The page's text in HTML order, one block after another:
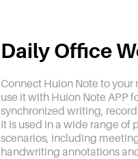
Daily Office
Connect Huion Note to
use it with Huion Note APP
synchronized writing,
It is used in a wide range of
scenarios, including
handwriting annotations